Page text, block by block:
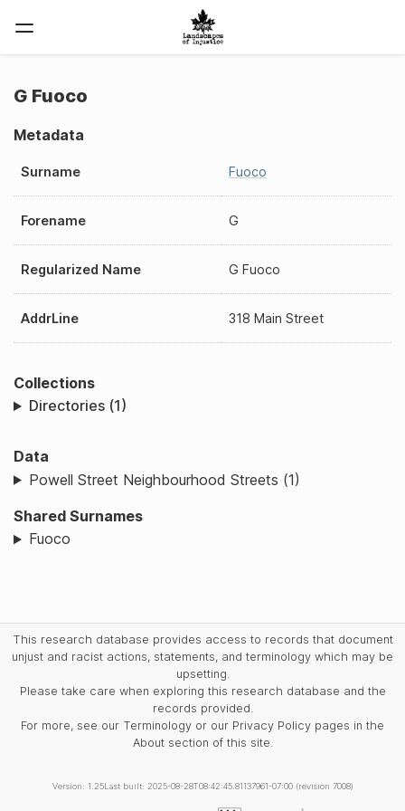
G Fuoco
Metadata
Surname Fuoco
Forename G
Regularized Name G Fuoco
AddrLine 318 Main Street
Collections
Directories (1)
Data
Powell Street Neighbourhood Streets (1)
Shared Surnames
Fuoco
This research database provides access to records that document
unjust and racist actions, statements, and terminology which may be
upsetting.
Please take care when exploring this research database and the
records provided.
For more, see our Terminology or our Privacy Policy pages in the
About section of this site.
Version: 1.25Last built: 2025-08-28T08:42:45.81137961-07:00 (revision 7008)